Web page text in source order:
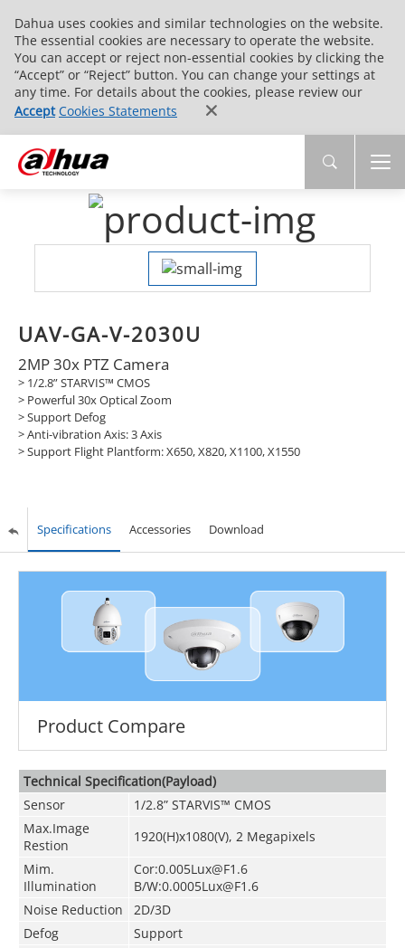
Dahua uses cookies and similar technologies on the website.
The essential cookies are necessary to operate the website.
You can accept or reject non-essential cookies by clicking the
“Accept” or “Reject” button. You can change your settings at
any time. For details about the cookies, please review our
Accept Cookies Statements
UAV-GA-V-2030U
2MP 30x PTZ Camera
> 1/2.8” STARVIS™ CMOS
> Powerful 30x Optical Zoom
> Support Defog
> Anti-vibration Axis: 3 Axis
> Support Flight Plantform: X650, X820, X1100, X1550
Specifications Accessories Download
Product Compare
Technical Specification(Payload)
Sensor
1/2.8” STARVIS™ CMOS
Max.Image
Restion
1920(H)x1080(V), 2 Megapixels
Mim.
Illumination
Cor:0.005Lux@F1.6
B/W:0.0005Lux@F1.6
Noise Reduction
2D/3D
Defog
Support